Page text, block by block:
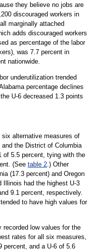
they believe no jobs are
discouraged workers in
marginally attached
adds discouraged workers
as percentage of the labor
was 7.7 percent in
nationwide.
underutilization trended
percentage declines
U-6 decreased 1.3 points
alternative measures of
the District of Columbia
of 5.5 percent, tying with the
(See table 2.) Other
(17.3 percent) and Oregon
Illinois had the highest U-3
9.1 percent, respectively.
to have high values for
low values for the
rates for all six measures,
percent, and a U-6 of 5.6